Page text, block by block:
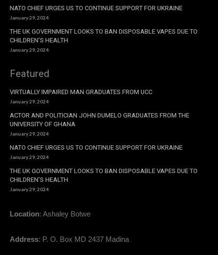
NATO CHIEF URGES US TO CONTINUE SUPPORT FOR UKRAINE
January 29, 2024
THE UK GOVERNMENT LOOKS TO BAN DISPOSABLE VAPES DUE TO
CHILDREN’S HEALTH
January 29, 2024
Featured
VIRTUALLY IMPAIRED MAN GRADUATES FROM UCC
January 29, 2024
ACTOR AND POLITICIAN JOHN DUMELO GRADUATES FROM THE
UNIVERSITY OF GHANA
January 29, 2024
NATO CHIEF URGES US TO CONTINUE SUPPORT FOR UKRAINE
January 29, 2024
THE UK GOVERNMENT LOOKS TO BAN DISPOSABLE VAPES DUE TO
CHILDREN’S HEALTH
January 29, 2024
Location: Ashaley Botwe
Address: P. O. Box MD 2437 Madina